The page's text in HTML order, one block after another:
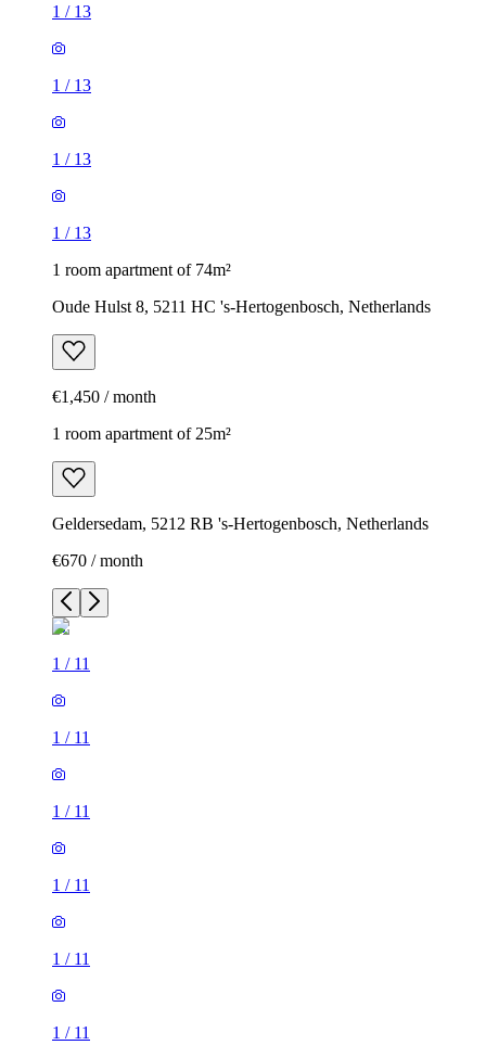
1 / 13
1 / 13
1 / 13
1 / 13
1 room apartment of 74m²
Oude Hulst 8, 5211 HC 's-Hertogenbosch, Netherlands
€1,450 / month
1 room apartment of 25m²
Geldersedam, 5212 RB 's-Hertogenbosch, Netherlands
€670 / month
1 / 11
1 / 11
1 / 11
1 / 11
1 / 11
1 / 11